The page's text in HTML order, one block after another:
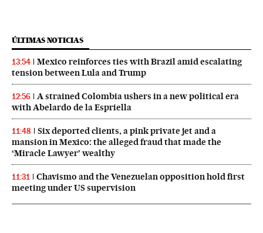
ÚLTIMAS NOTICIAS
13:54
Mexico reinforces ties with Brazil amid escalating
tension between Lula and Trump
12:56
A strained Colombia ushers in a new political era
with Abelardo de la Espriella
11:48
Six deported clients, a pink private jet and a
mansion in Mexico: the alleged fraud that made the
‘Miracle Lawyer’ wealthy
11:31
Chavismo and the Venezuelan opposition hold first
meeting under US supervision